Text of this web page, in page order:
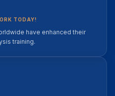
TODAY!
have enhanced their
training.